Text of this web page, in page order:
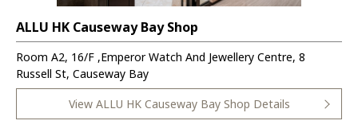
ALLU HK Causeway Bay Shop
Room A2, 16/F ,Emperor Watch And Jewellery Centre, 8
Russell St, Causeway Bay
View ALLU HK Causeway Bay Shop Details